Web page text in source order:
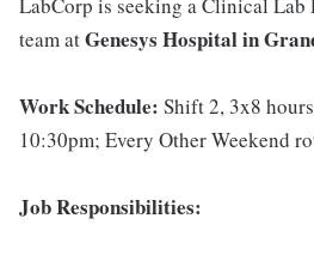
team atGenesys Hospital in
Work Schedule: Shift 2, 3x8
10:30pm; Every Other Weekend
Job Responsibilities: